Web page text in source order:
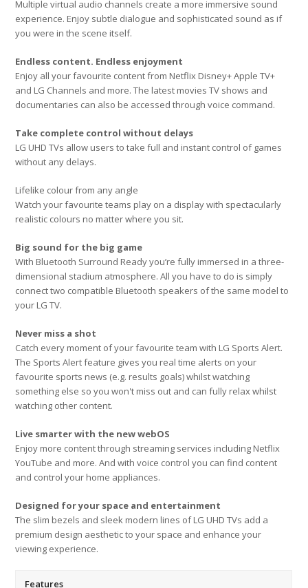
Multiple virtual audio channels create a more immersive sound
experience. Enjoy subtle dialogue and sophisticated sound as if
you were in the scene itself.
Endless content. Endless enjoyment
Enjoy all your favourite content from Netflix Disney+ Apple TV+
and LG Channels and more. The latest movies TV shows and
documentaries can also be accessed through voice command.
Take complete control without delays
LG UHD TVs allow users to take full and instant control of games
without any delays.
Lifelike colour from any angle
Watch your favourite teams play on a display with spectacularly
realistic colours no matter where you sit.
Big sound for the big game
With Bluetooth Surround Ready you’re fully immersed in a three-
dimensional stadium atmosphere. All you have to do is simply
connect two compatible Bluetooth speakers of the same model to
your LG TV.
Never miss a shot
Catch every moment of your favourite team with LG Sports Alert.
The Sports Alert feature gives you real time alerts on your
favourite sports news (e.g. results goals) whilst watching
something else so you won't miss out and can fully relax whilst
watching other content.
Live smarter with the new webOS
Enjoy more content through streaming services including Netflix
YouTube and more. And with voice control you can find content
and control your home appliances.
Designed for your space and entertainment
The slim bezels and sleek modern lines of LG UHD TVs add a
premium design aesthetic to your space and enhance your
viewing experience.
Features